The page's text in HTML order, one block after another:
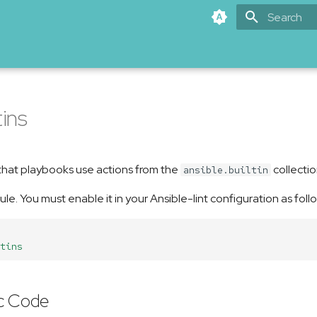
playbooks use actions from the ansible.builtin
You must enable it in your Ansible-lint configuration as
Code